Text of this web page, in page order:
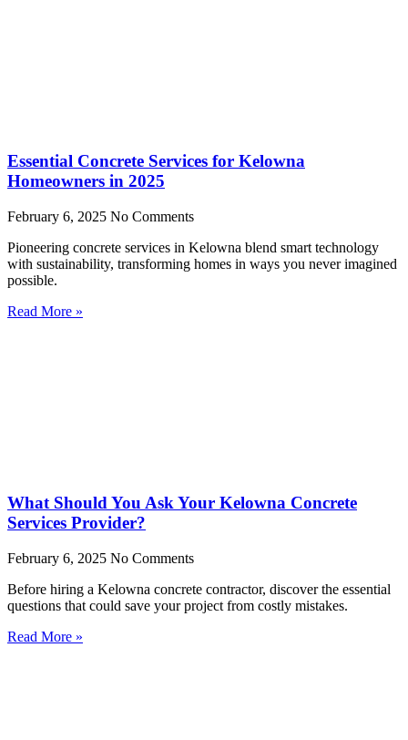
Essential Concrete Services for Kelowna
Homeowners in 2025
February 6, 2025 No Comments
Pioneering concrete services in Kelowna blend smart technology
with sustainability, transforming homes in ways you never imagined
possible.
Read More »
What Should You Ask Your Kelowna Concrete
Services Provider?
February 6, 2025 No Comments
Before hiring a Kelowna concrete contractor, discover the essential
questions that could save your project from costly mistakes.
Read More »